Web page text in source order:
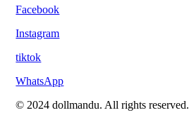
Facebook
Instagram
tiktok
WhatsApp
© 2024 dollmandu. All rights reserved.